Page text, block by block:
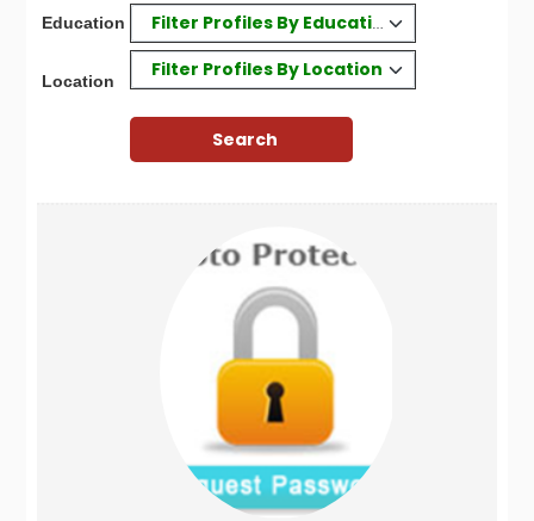
Education Filter Profiles By Education
Location
Filter Profiles By Location